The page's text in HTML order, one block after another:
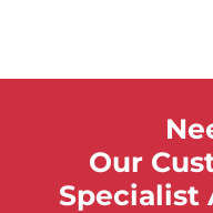
Our
Specialist